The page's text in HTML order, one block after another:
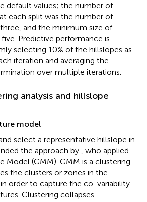
default values; the number of
each split was the number of
and the minimum size of
Predictive performance is
selecting 10% of the hillslopes as
iteration and averaging the
over multiple iterations.
analysis and hillslope
model
select a representative hillslope in
the approach by
, who applied
Model (GMM). GMM is a clustering
the clusters or zones in the
order to capture the co-variability
Clustering collapses